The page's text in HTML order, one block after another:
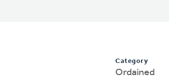
Category
Ordained